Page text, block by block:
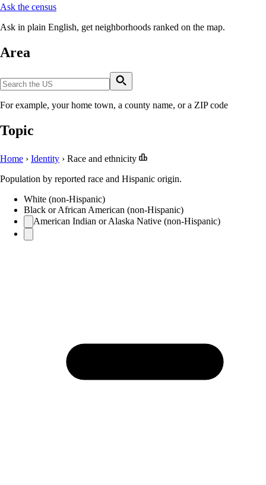
Ask the census
Ask in plain English, get neighborhoods ranked on the map.
Area
For example, your home town, a county name, or a ZIP code
Topic
Home › Identity › Race and ethnicity
Population by reported race and Hispanic origin.
White (non-Hispanic)
Black or African American (non-Hispanic)
American Indian or Alaska Native (non-Hispanic)